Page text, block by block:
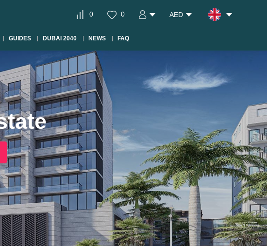
0 0 AED
GUIDES DUBAI 2040 NEWS FAQ